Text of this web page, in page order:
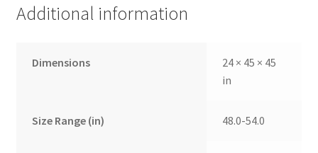
Additional information
Dimensions
24 × 45 × 45
in
Size Range (in) 48.0-54.0